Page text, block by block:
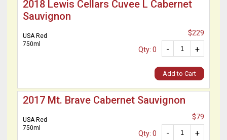
2018 Lewis Cellars Cuvee L Cabernet
Sauvignon
USA Red
750ml
$229
+
-
Qty: 0
Add to Cart
2017 Mt. Brave Cabernet Sauvignon
USA Red
750ml
$79
+
-
Qty: 0